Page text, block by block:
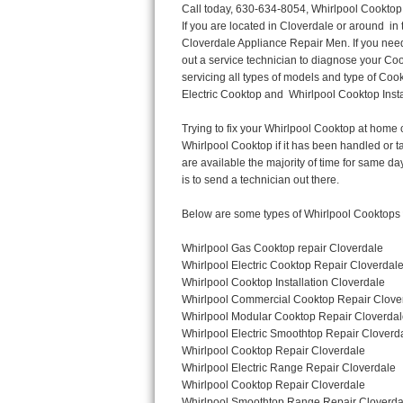
Thermador Repair
U-line Repair
Whirlpool Repair
Speed Queen Repair
Danby Repair
Marvel Repair
Lynx Repair
Call today, 630-634-8054, Whirlpool Cooktop Repair in Cloverdale for a same day or next day appointment for a Cooktop Repair. If you are located in Cloverdale or around  in the DuPage County area and need Whirlpool Cooktop Repair, please call Cloverdale Appliance Repair Men. If you need an  experienced Whirlpool Cooktop Repair technician in Cloverdale, we can send out a service technician to diagnose your Cooktop.  All Whirlpool Cooktop Repair  technicians have extensive experience servicing all types of models and type of Cooktops including Whirlpool  Gas Cooktop, Whirlpool Commercial Cooktop, Whirlpool Electric Cooktop and  Whirlpool Cooktop Installation,. 

Trying to fix your Whirlpool Cooktop at home can damage or hurt your appliance. The technician will not be able to work on your Whirlpool Cooktop if it has been handled or taken apart by another technician. Cloverdale Whirlpool Cooktop repair technicians are available the majority of time for same day appointments especially when it comes to Cooktops as we know how important it is to send a technician out there.

Below are some types of Whirlpool Cooktops we service in the Cloverdale DuPage County area

Whirlpool Gas Cooktop repair Cloverdale
Whirlpool Electric Cooktop Repair Cloverdale
Whirlpool Cooktop Installation Cloverdale
Whirlpool Commercial Cooktop Repair Cloverdale
Whirlpool Modular Cooktop Repair Cloverdale
Whirlpool Electric Smoothtop Repair Cloverdale
Whirlpool Cooktop Repair Cloverdale
Whirlpool Electric Range Repair Cloverdale
Whirlpool Cooktop Repair Cloverdale
Whirlpool Smoothtop Range Repair Cloverdale


Call today, 630-634-8054, for a Whirlpool Cooktop repair and  reserve a same day or next day appointment for small diagnostic fee that can be put toward the repair cost. You want a local factory-trained technician that is located in Cloverdale that services the entire DuPage County especially when dealing with Whirlpool Cooktop repair.Please contact The Appliance Repair Men today for your Whirlpool Cooktop repair no matter if you have gas, electric or modular.


30 (76.2 CM) ,311433 REV. C ,3189086 ,3191799 ,4211866 , Whirlpool Cooktop 4211866 Use and Care Guide,4454653 ,56001190016/816519 - Whirlpool Cooktop User Manual,8185726 ,8285116 ,8286619 , Whirlpool ELECTRIC COOKTOP 8286619 Use & Care Guide,9761890 , Whirlpool COOKTOP 9761890 Use & Care Guide,9761893A , Whirlpool Gas Built-in Cooktop Installation Instructions,ACE3411KD0 ,Burner Cooktop GLT3657RB , Whirlpool Gas Sealed Burner Cooktop Manual,CERAN GJC3034RC04 ,CERAN GJC3034RP04 ,CERAN GJC3034RS04 , Whirlpool Corporation Electric Built-In Cooktop Parts Manual
CERAN GJC3054RB02 ,CERAN GJC3054RP02 ,CERAN GJC3054RS02 - Whirlpool Corporation Cooktop Parts Parts Manual,Ceran GJC3654RS03 ,CEX200V ,CEX210V ,CEX215V ,CEX310V ,CEX630V ,CEX650V , Whirlpool Electric Cooktop Use & Care Guide,CGX215V ,CGX310V ,CGX315V ,CGX635V ,CGX655V ,CLX31OV ,Cooktop ,Cooktop G7CE3055XS ,Cooktop G7CG3064XS ,Cooktop G9CE3065XB ,Cooktop G9CE3675XB ,COOKTOP GLT3057RB , Whirlpool COOKTOP Use & Care GuideCooktop W5CG3625XB , Whirlpool Cooktop User Manual,Electric Cooktop G7CE3034XB , WhirlPool Electric Cooktop Manual,Electric Cooktop G7CE3034XP , WhirlPool Electric Cooktop Manual,Freestanding Gas Range , Whirlpool Freestanding Gas Range Installation Instructions,G7CE3034 ,G7CE3055 ,G7CE3635 ,G7CE3655 ,G7CG3064 ,G7CG3665 ,G9CE3065 ,G9CE3074 ,
G9CE3675 ,Gas Built-In Cooktop ,Whirlpool Gas Built-In Cooktop Installation ,Instructions,GCI3061X ,GCI3061XB , Whirlpool Cooktop User Manual,GCJC3655RS00 , Whirlpool Cooktop Parts List,GJ8640XB ,GJ8646XD , Whirlpool Corporation ELECTRIC CERAMIC